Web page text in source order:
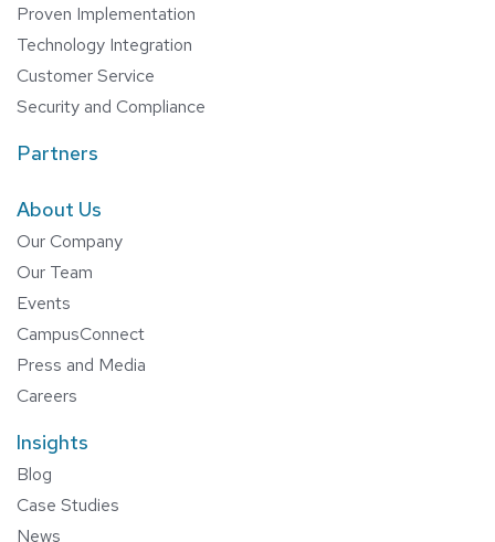
Proven Implementation
Technology Integration
Customer Service
Security and Compliance
Partners
About Us
Our Company
Our Team
Events
CampusConnect
Press and Media
Careers
Insights
Blog
Case Studies
News